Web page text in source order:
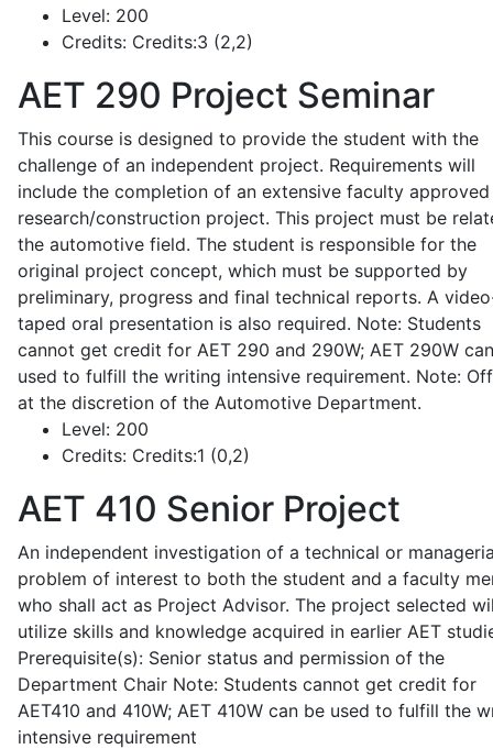
Level: 200
Credits: Credits:3 (2,2)
AET 290 Project Seminar
This course is designed to provide the student with the
challenge of an independent project. Requirements will
include the completion of an extensive faculty approved
research/construction project. This project must be
the automotive field. The student is responsible for the
original project concept, which must be supported by
preliminary, progress and final technical reports. A
taped oral presentation is also required. Note: Students
cannot get credit for AET 290 and 290W; AET 290W
used to fulfill the writing intensive requirement. Note:
at the discretion of the Automotive Department.
Level: 200
Credits: Credits:1 (0,2)
AET 410 Senior Project
An independent investigation of a technical or
problem of interest to both the student and a faculty
who shall act as Project Advisor. The project selected
utilize skills and knowledge acquired in earlier AET
Prerequisite(s): Senior status and permission of the
Department Chair Note: Students cannot get credit for
AET410 and 410W; AET 410W can be used to fulfill the
intensive requirement